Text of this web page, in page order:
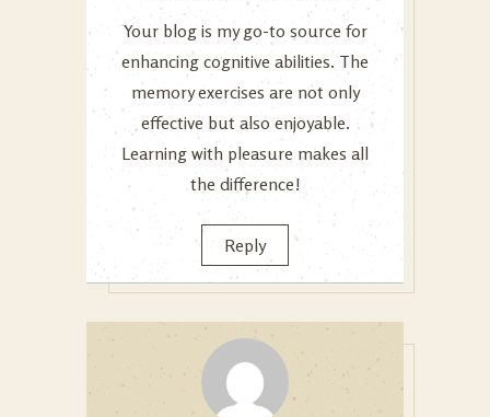
Your blog is my go-to source for
enhancing cognitive abilities. The
memory exercises are not only
effective but also enjoyable.
Learning with pleasure makes all
the difference!
Reply